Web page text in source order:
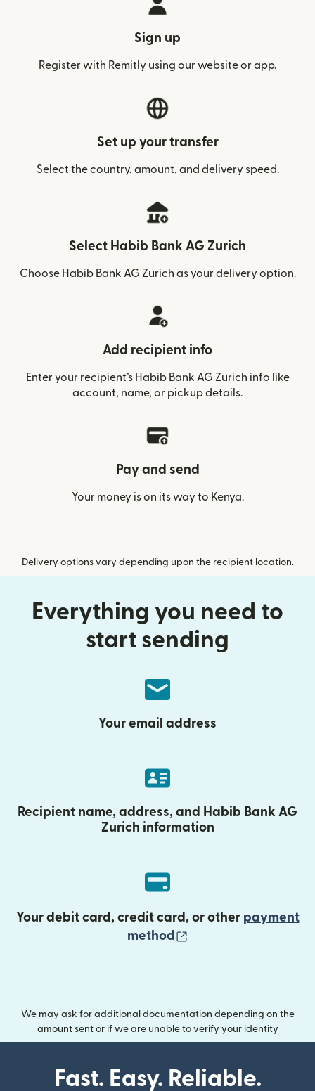
Sign up
Register with Remitly using our website or app.
Set up your transfer
Select the country, amount, and delivery speed.
Select Habib Bank AG Zurich
Choose Habib Bank AG Zurich as your delivery option.
Add recipient info
Enter your recipient’s Habib Bank AG Zurich info like
account, name, or pickup details.
Pay and send
Your money is on its way to Kenya.
Delivery options vary depending upon the recipient location.
Everything you need to
start sending
Your email address
Recipient name, address, and Habib Bank AG
Zurich information
Your debit card, credit card, or other payment
method
We may ask for additional documentation depending on the
amount sent or if we are unable to verify your identity
Fast. Easy. Reliable.